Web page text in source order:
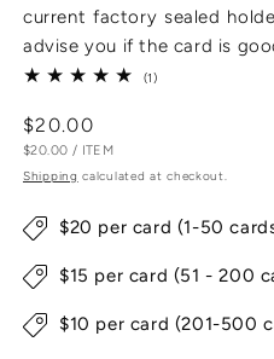
current factory sealed
advise you if the card is
(1)1
Regular
price
$20.00
UNIT
$20.00 / PER
ITEM
Shipping calculated at checkout.
$20 per card (1-50
$15 per card (51 - 200
$10 per card (201-500